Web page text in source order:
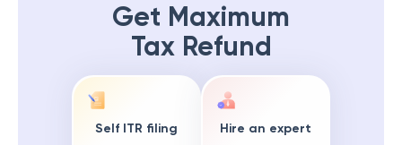
Get Maximum
Tax Refund
Self ITR filing Hire an expert